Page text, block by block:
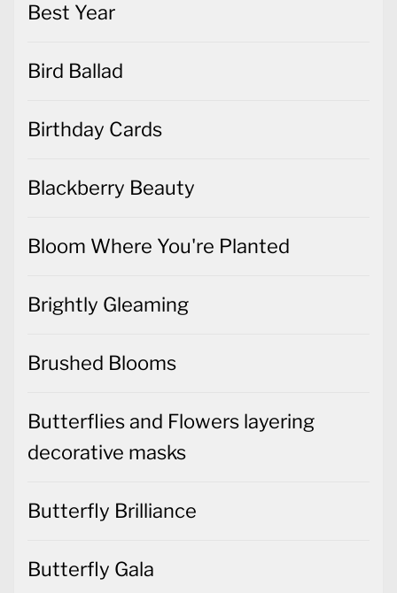
Best Year
Bird Ballad
Birthday Cards
Blackberry Beauty
Bloom Where You're Planted
Brightly Gleaming
Brushed Blooms
Butterflies and Flowers layering
decorative masks
Butterfly Brilliance
Butterfly Gala